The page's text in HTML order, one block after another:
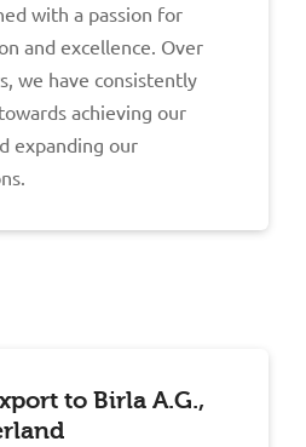
with a passion for
and excellence. Over
we have consistently
achieving our
expanding our
to Birla A.G.,